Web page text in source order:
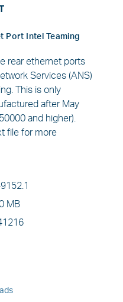
Port Intel Teaming
rear ethernet ports
Services (ANS)
This is only
after May
and higher).
file for more
MB